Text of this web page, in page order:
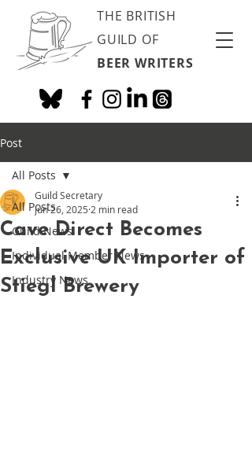
THE BRITISH
GUILD OF
BEER WRITERS
Post
All Posts
Guild News
Individual Member News
Industry News
All Posts
Cave Direct Becomes
Exclusive UK Importer of
Stiegl Brewery
Guild Secretary
Jun 26, 2025 2 min read